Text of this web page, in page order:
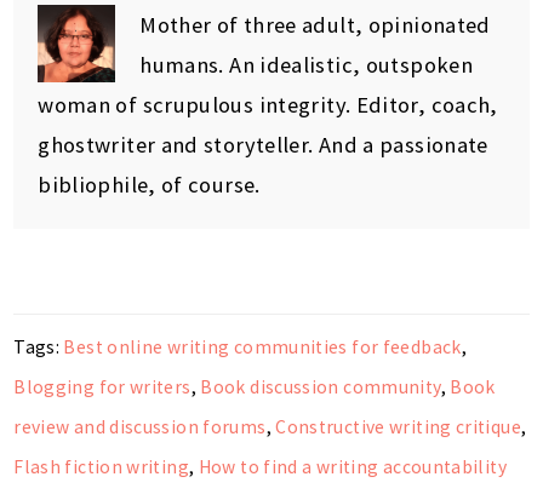
Mother of three adult, opinionated
humans. An idealistic, outspoken
woman of scrupulous integrity. Editor, coach,
ghostwriter and storyteller. And a passionate
bibliophile, of course.
Tags: Best online writing communities for feedback,
Blogging for writers, Book discussion community, Book
review and discussion forums,Constructive writing critique,
Flash fiction writing, How to find a writing accountability